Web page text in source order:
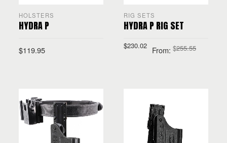
HOLSTERS
HYDRA P
$119.95
RIG SETS
HYDRA P RIG SET
From: $255.55
$230.02